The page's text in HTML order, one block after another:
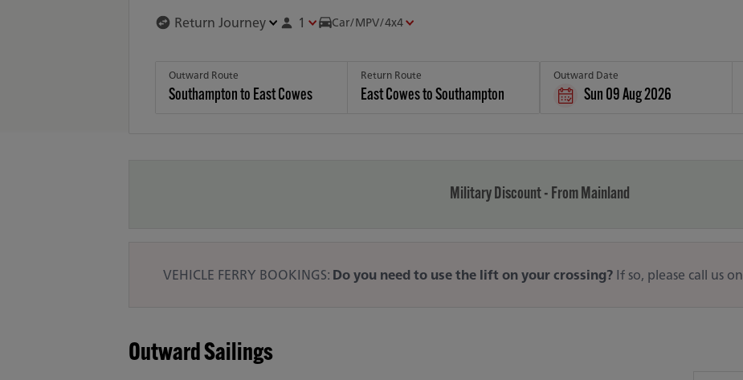
1 Car/MPV/4x4
Outward Route Return Route Outward Date
Sun 09 Aug 2026
Military Discount - From Mainland
VEHICLE FERRY BOOKINGS:Do you need to use the lift on your crossing?If so, please call us on
Outward Sailings